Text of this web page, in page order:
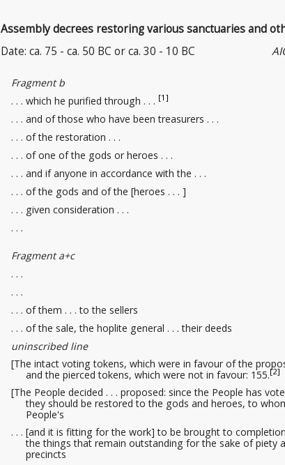
Assembly decrees restoring various sanctuaries and
Date: ca. 75 - ca. 50 BC or ca. 30 - 10 BC
Fragment b
. . . which he purified through . . . [1]
. . . and of those who have been treasurers . . .
. . . of the restoration . . .
. . . of one of the gods or heroes . . .
. . . and if anyone in accordance with the . . .
. . . of the gods and of the [heroes . . . ]
. . . given consideration . . .
. . .
Fragment a+c
. . .
. . .
. . . of them . . . to the sellers
. . . of the sale, the hoplite general . . . their deeds
uninscribed line
[The intact voting tokens, which were in favour of the
and the pierced tokens, which were not in favour: 155.[2]
[The People decided . . . proposed: since the People has
they should be restored to the gods and heroes, to
People's
. . . [and it is fitting for the work] to be brought to
the things that remain outstanding for the sake of piety
precincts